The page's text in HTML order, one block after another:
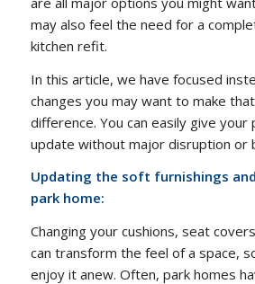
may also feel the need for a
kitchen refit.
In this article, we have focused
changes you may want to make
difference. You can easily give your
update without major disruption or
Updating the soft furnishings
park home:
Changing your cushions, seat
can transform the feel of a space,
enjoy it anew. Often, park homes